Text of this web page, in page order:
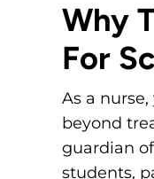
Why
For
As a
beyond
guardian
students,